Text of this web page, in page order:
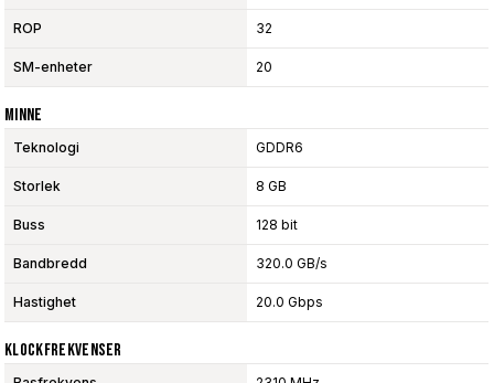
ROP 32
SM-enheter 20
Minne
Teknologi GDDR6
Storlek 8 GB
Buss 128 bit
Bandbredd 320.0 GB/s
Hastighet 20.0 Gbps
Klockfrekvenser